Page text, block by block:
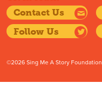
Contact Us
Follow Us
©2026 Sing Me A Story Foundation